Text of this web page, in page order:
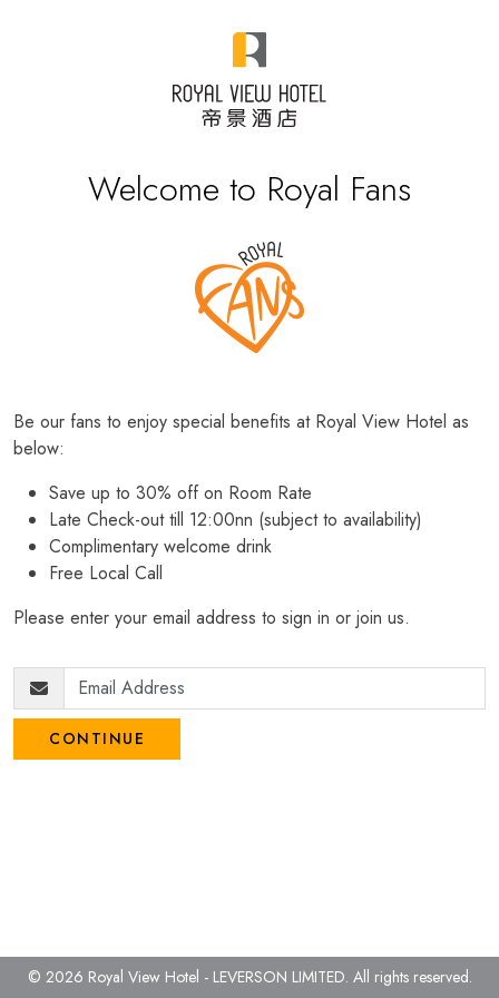
Welcome to Royal Fans
Be our fans to enjoy special benefits at Royal View Hotel as
below:
Save up to 30% off on Room Rate
Late Check-out till 12:00nn (subject to availability)
Complimentary welcome drink
Free Local Call
Please enter your email address to sign in or join us.
CONTINUE
© 2026 Royal View Hotel - LEVERSON LIMITED. All rights reserved.